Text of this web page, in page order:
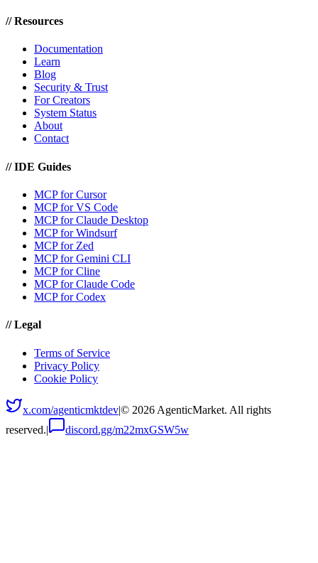
//Resources
Documentation
Learn
Blog
Security & Trust
For Creators
System Status
About
Contact
//IDE Guides
MCP for Cursor
MCP for VS Code
MCP for Claude Desktop
MCP for Windsurf
MCP for Zed
MCP for Gemini CLI
MCP for Cline
MCP for Claude Code
MCP for Codex
//Legal
Terms of Service
Privacy Policy
Cookie Policy
x.com/agenticmktdev|© 2026 AgenticMarket. All rights
reserved.| discord.gg/m22mxGSW5w